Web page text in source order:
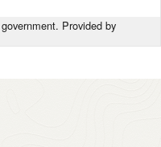
Provided by